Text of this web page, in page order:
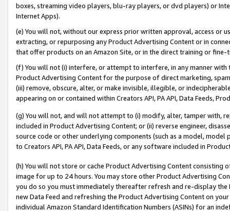
boxes, streaming video players, blu-ray players, or dvd players) or
Internet Apps).
(e) You will not, without our express prior written approval, access or
extracting, or repurposing any Product Advertising Content or in
that offer products on an Amazon Site, or in the direct training or
(f) You will not (i) interfere, or attempt to interfere, in any manner
Product Advertising Content for the purpose of direct marketing,
(iii) remove, obscure, alter, or make invisible, illegible, or
appearing on or contained within Creators API, PA API, Data Feeds,
(g) You will not, and will not attempt to (i) modify, alter, tamper with,
included in Product Advertising Content; or (ii) reverse engineer,
source code or other underlying components (such as a model,
to Creators API, PA API, Data Feeds, or any software included in
(h) You will not store or cache Product Advertising Content
image for up to 24 hours. You may store other Product Advertising
you do so you must immediately thereafter refresh and re-display the
new Data Feed and refreshing the Product Advertising Content on
individual Amazon Standard Identification Numbers (ASINs) for an